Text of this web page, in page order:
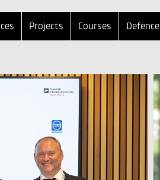
Projects Courses Defence